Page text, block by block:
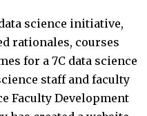
science initiative,
rationales, courses
for a 7C data science
staff and faculty
Faculty Development